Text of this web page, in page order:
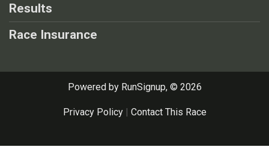
Results
Race Insurance
Powered by RunSignup, © 2026
Privacy Policy| Contact This Race